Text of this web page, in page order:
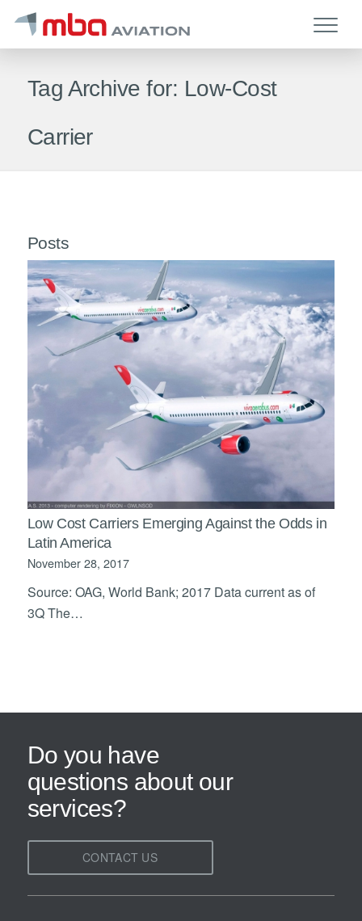
Tag Archive for: Low-Cost
Carrier
Posts
Low Cost Carriers Emerging Against the Odds in
Latin America
November 28, 2017
Source: OAG, World Bank; 2017 Data current as of
3Q The…
Do you have
questions about our
services?
CONTACT US